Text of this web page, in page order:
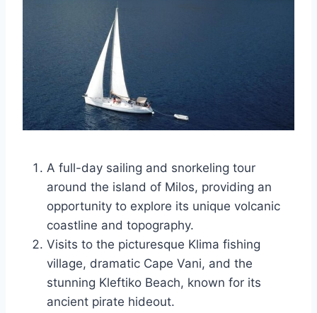
A full-day sailing and snorkeling tour
around the island of Milos, providing an
opportunity to explore its unique volcanic
coastline and topography.
Visits to the picturesque Klima fishing
village, dramatic Cape Vani, and the
stunning Kleftiko Beach, known for its
ancient pirate hideout.